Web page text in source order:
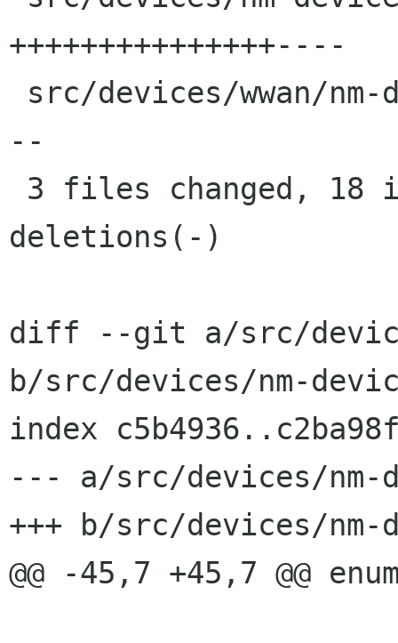
+++++++++++++++----
--
deletions(-)
diff --git a/src/
b/src/devices/nm-
index
--- a/src/devices/nm-
+++ b/src/devices/
@@ -45,7 +45,7 @@